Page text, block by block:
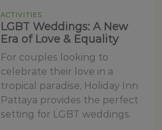
ACTIVITIES
LGBT Weddings: A New
Era of Love & Equality
For couples looking to
celebrate their love in a
tropical paradise, Holiday Inn
Pattaya provides the perfect
setting for LGBT weddings.